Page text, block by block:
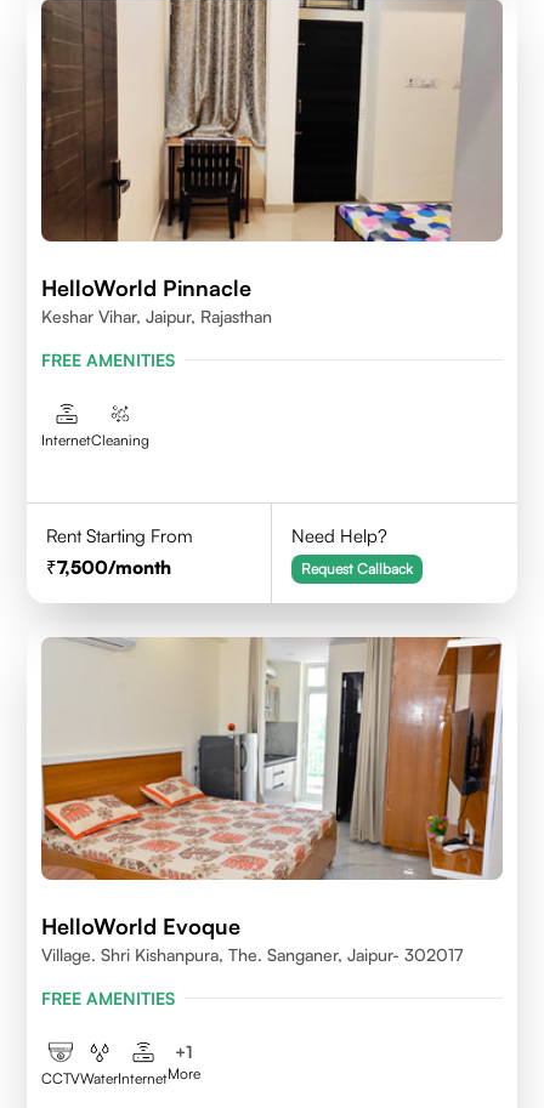
HelloWorld Pinnacle
Keshar Vihar, Jaipur, Rajasthan
FREE AMENITIES
InternetCleaning
Rent Starting From
7,500/month
Need Help?
Request Callback
HelloWorld Evoque
Village. Shri Kishanpura, The. Sanganer, Jaipur- 302017
FREE AMENITIES
CCTVWaterInternet
+1
More